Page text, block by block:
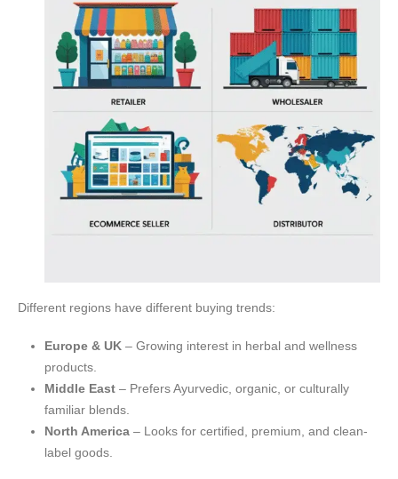
Different regions have different buying trends:
Europe & UK– Growing interest in herbal and wellness
products.
Middle East– Prefers Ayurvedic, organic, or culturally
familiar blends.
North America– Looks for certified, premium, and clean-
label goods.